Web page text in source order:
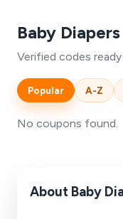
Baby
Verified codes
Popular A-Z
No coupons found.
About Baby